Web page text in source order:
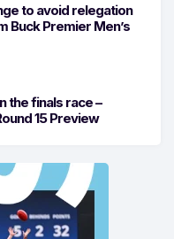
to avoid relegation
Buck Premier Men’s
the finals race –
15 Preview